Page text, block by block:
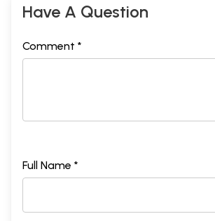
Have A Question
Comment *
Full Name *